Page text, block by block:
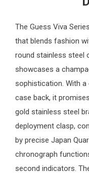
The Guess Viva
that blends fashion
round stainless steel
showcases a
sophistication. With
case back, it
gold stainless steel
deployment clasp,
by precise Japan
chronograph
second indicators.